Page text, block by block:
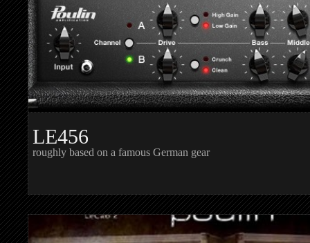
LE456
roughly based on a famous German gear